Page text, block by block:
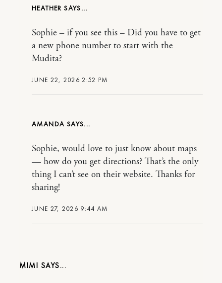
HEATHER
JUNE 22, 2026 2:52 PM
Sophie – if you see this – Did you have to get
a new phone number to start with the
Mudita?
AMANDA
JUNE 27, 2026 9:44 AM
Sophie, would love to just know about maps
— how do you get directions? That’s the only
thing I can’t see on their website. Thanks for
sharing!
MIMI